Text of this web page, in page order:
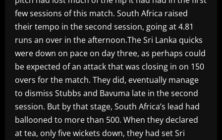
few sessions of this match. South Africa raised
their tempo in the second session, going at 4.81
runs an over in the afternoon.The Sri Lanka quicks
were down on pace on day three, as perhaps could
be expected of an attack that was closing in on 150
overs for the match. They did, eventually manage
to dismiss Stubbs and Bavuma late in the second
session. But by that stage, South Africa’s lead had
ballooned to more than 500. When they declared
at tea, only five wickets down, they had set Sri